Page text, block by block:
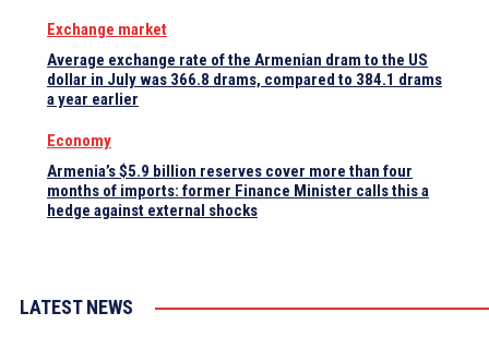
Exchange market
Average exchange rate of the Armenian dram to the US
dollar in July was 366.8 drams, compared to 384.1 drams
a year earlier
Economy
Armenia’s $5.9 billion reserves cover more than four
months of imports: former Finance Minister calls this a
hedge against external shocks
LATEST NEWS